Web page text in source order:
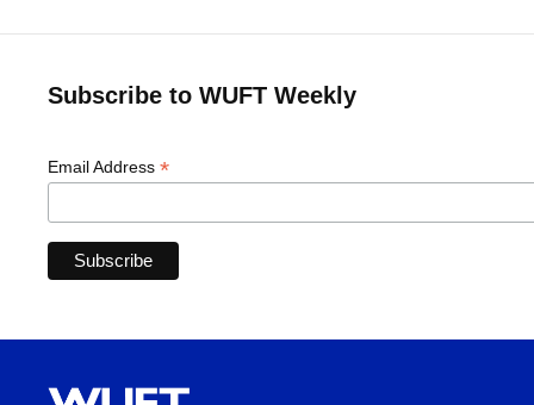
Subscribe to WUFT Weekly
Email Address *